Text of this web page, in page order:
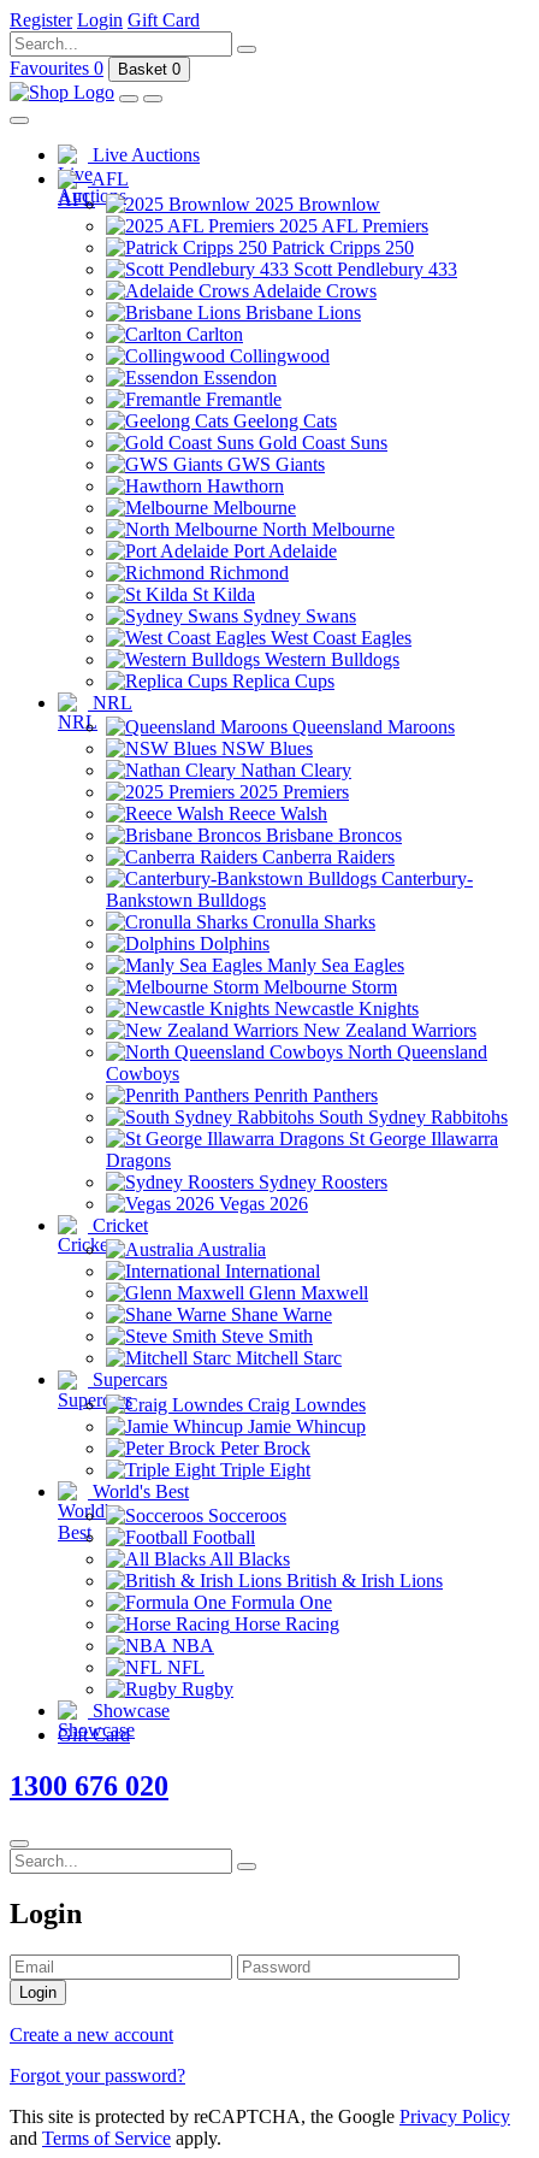
Register Login Gift Card
Favourites 0 Basket 0
Live Auctions
AFL
2025 Brownlow
2025 AFL Premiers
Patrick Cripps 250
Scott Pendlebury 433
Adelaide Crows
Brisbane Lions
Carlton
Collingwood
Essendon
Fremantle
Geelong Cats
Gold Coast Suns
GWS Giants
Hawthorn
Melbourne
North Melbourne
Port Adelaide
Richmond
St Kilda
Sydney Swans
West Coast Eagles
Western Bulldogs
Replica Cups
NRL
Queensland Maroons
NSW Blues
Nathan Cleary
2025 Premiers
Reece Walsh
Brisbane Broncos
Canberra Raiders
Canterbury-
Bankstown Bulldogs
Cronulla Sharks
Dolphins
Manly Sea Eagles
Melbourne Storm
Newcastle Knights
New Zealand Warriors
North Queensland
Cowboys
Penrith Panthers
South Sydney Rabbitohs
St George Illawarra
Dragons
Sydney Roosters
Vegas 2026
Cricket
Australia
International
Glenn Maxwell
Shane Warne
Steve Smith
Mitchell Starc
Supercars
Craig Lowndes
Jamie Whincup
Peter Brock
Triple Eight
World's Best
Socceroos
Football
All Blacks
British & Irish Lions
Formula One
Horse Racing
NBA
NFL
Rugby
Showcase
Gift Card
1300 676 020
Login
Login
Create a new account
Forgot your password?
This site is protected by reCAPTCHA, the Google Privacy Policy
and Terms of Service apply.